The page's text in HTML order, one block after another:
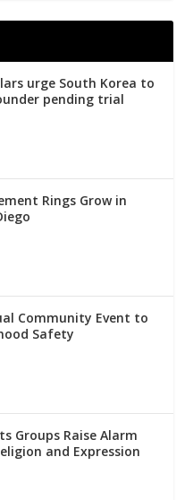
urge South Korea to
pending trial
Rings Grow in
Community Event to
Safety
Groups Raise Alarm
and Expression